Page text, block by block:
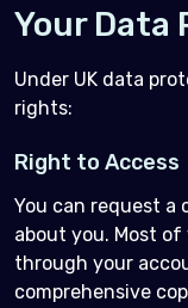
Your Data
Under UK data
rights:
Right to Access
You can request a
about you. Most
through your
comprehensive